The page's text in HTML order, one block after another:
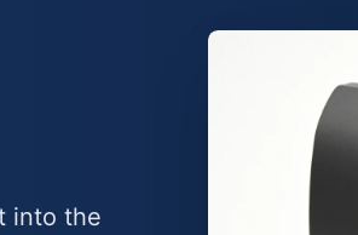
into the